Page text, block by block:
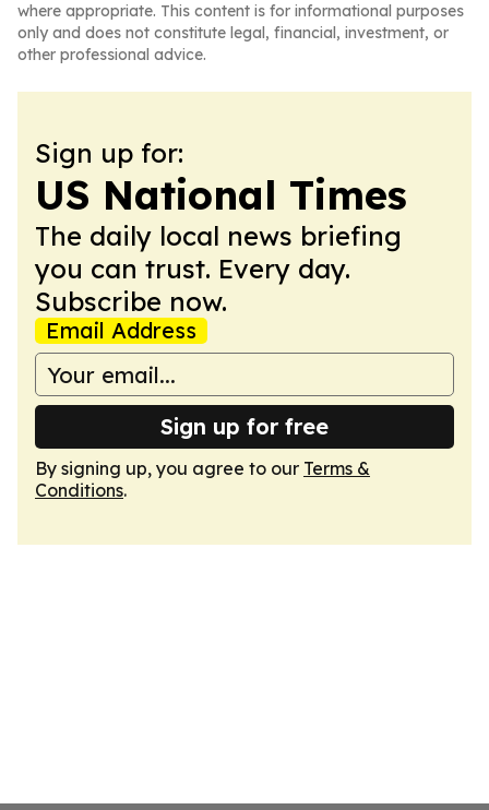
where appropriate. This content is for informational purposes
only and does not constitute legal, financial, investment, or
other professional advice.
Sign up for:
US National Times
The daily local news briefing
you can trust. Every day.
Subscribe now.
Email Address
Sign up for free
By signing up, you agree to our Terms &
Conditions.